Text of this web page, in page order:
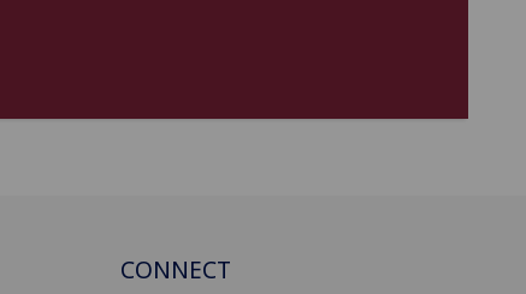
CONNECT